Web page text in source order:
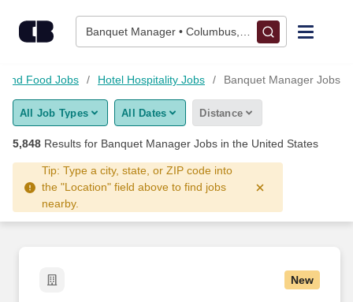
Banquet Manager • Columbus, OH
Find Jobs
Upload Resume
Salary Estimate
Career Advice
and Food Jobs Hotel Hospitality Jobs Banquet Manager Jobs
All Job Types All Dates Distance
5,848 Results for Banquet Manager Jobs in the United States
Tip: Type a city, state, or ZIP code into
the "Location" field above to find jobs
nearby.
New